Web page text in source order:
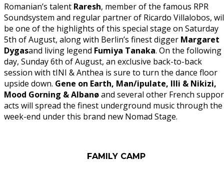
Romanian’s talent Raresh, member of the famous RPR
Soundsystem and regular partner of Ricardo Villalobos,
be one of the highlights of this special stage on Saturday
5th of August, along with Berlin’s finest digger Margaret
Dygasand living legend Fumiya Tanaka. On the following
day, Sunday 6th of August, an exclusive back-to-back
session with tINI & Anthea is sure to turn the dance floor
upside down. Gene on Earth, Man/ipulate, Illi & Nikizi,
Mood Gorning & Albanøand several other French
acts will spread the finest underground music through the
week-end under this brand new Nomad Stage.
FAMILY CAMP